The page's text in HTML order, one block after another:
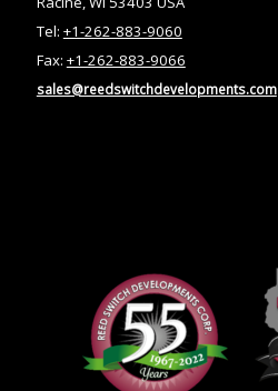
Tel: +1-262-883-9060
Fax: +1-262-883-9066
sales@reedswitchdevelopments.com